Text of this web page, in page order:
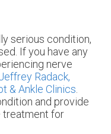
serious condition,
If you have any
nerve
Radack,
& Ankle Clinics
and provide
treatment for